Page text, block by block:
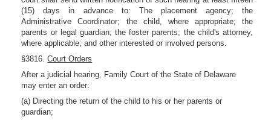
(15) days in advance to: The placement agency; the
Administrative Coordinator; the child, where appropriate; the
parents or legal guardian; the foster parents; the child's attorney,
where applicable; and other interested or involved persons.
§3816.Court Orders
After a judicial hearing, Family Court of the State of Delaware
may enter an order:
(a) Directing the return of the child to his or her parents or
guardian;